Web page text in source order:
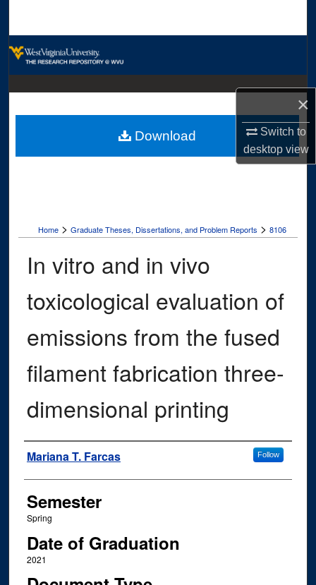
×
Switch to
desktopview
Digital Commons Network™
Home > Graduate Theses, Dissertations, and Problem Reports > 8106
In vitro and in vivo
toxicological evaluation of
emissions from the fused
filament fabrication three-
dimensional printing
Author
Mariana T. Farcas Follow
Semester
Spring
Date of Graduation
2021
Download